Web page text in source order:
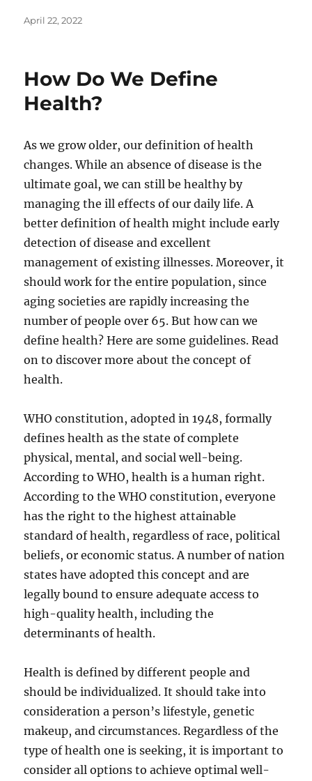
Posted
April 22, 2022
How Do We Define
Health?
As we grow older, our definition of health
changes. While an absence of disease is the
ultimate goal, we can still be healthy by
managing the ill effects of our daily life. A
better definition of health might include early
detection of disease and excellent
management of existing illnesses. Moreover, it
should work for the entire population, since
aging societies are rapidly increasing the
number of people over 65. But how can we
define health? Here are some guidelines. Read
on to discover more about the concept of
health.
WHO constitution, adopted in 1948, formally
defines health as the state of complete
physical, mental, and social well-being.
According to WHO, health is a human right.
According to the WHO constitution, everyone
has the right to the highest attainable
standard of health, regardless of race, political
beliefs, or economic status. A number of nation
states have adopted this concept and are
legally bound to ensure adequate access to
high-quality health, including the
determinants of health.
Health is defined by different people and
should be individualized. It should take into
consideration a person’s lifestyle, genetic
makeup, and circumstances. Regardless of the
type of health one is seeking, it is important to
consider all options to achieve optimal well-